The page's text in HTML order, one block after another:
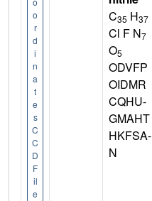
o
r
d
i
n
a
t
e
s
C
C
D
F
il
e
C35 H37
Cl F N7
O5
ODVFP
OIDMR
CQHU-
GMAHT
HKFSA-
N